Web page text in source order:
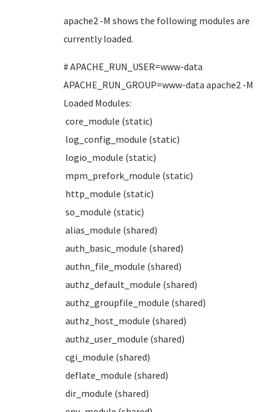
apache2 -M shows the following modules are
currently loaded.
# APACHE_RUN_USER=www-data
APACHE_RUN_GROUP=www-data apache2 -M
Loaded Modules:
core_module (static)
log_config_module (static)
logio_module (static)
mpm_prefork_module (static)
http_module (static)
so_module (static)
alias_module (shared)
auth_basic_module (shared)
authn_file_module (shared)
authz_default_module (shared)
authz_groupfile_module (shared)
authz_host_module (shared)
authz_user_module (shared)
cgi_module (shared)
deflate_module (shared)
dir_module (shared)